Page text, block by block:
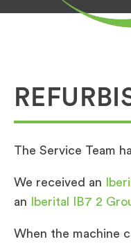
The Service Team
We received an
an
Iberital IB7 2
When the machine